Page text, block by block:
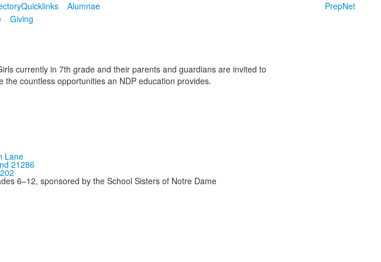
Quicklinks Alumnae
PrepNet
Giving
currently in 7th grade and their parents and guardians are invited to
countless opportunities an NDP education provides.
Lane
21286
6–12, sponsored by the School Sisters of Notre Dame